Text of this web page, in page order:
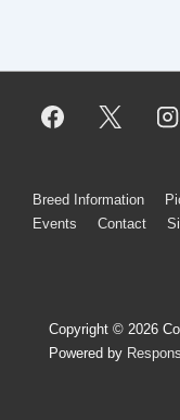
Footer
Breed Information
Events
Contact
Copyright © 2026
Powered by